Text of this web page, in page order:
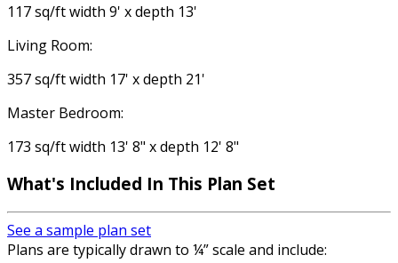
117 sq/ft width 9' x depth 13'
Living Room:
357 sq/ft width 17' x depth 21'
Master Bedroom:
173 sq/ft width 13' 8" x depth 12' 8"
What's Included In This Plan Set
See a sample plan set
Plans are typically drawn to ¼” scale and include: